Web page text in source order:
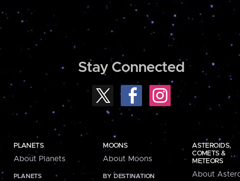
Stay Connected
PLANETS
About Planets
PLANETS
MOONS
About Moons
BY DESTINATION
ASTEROIDS,
COMETS &
METEORS
About